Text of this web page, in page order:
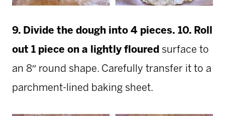
9. Divide the dough into 4 pieces. 10. Roll
out 1 piece on a lightly floured surface to
an 8″ round shape. Carefully transfer it to a
parchment-lined baking sheet.